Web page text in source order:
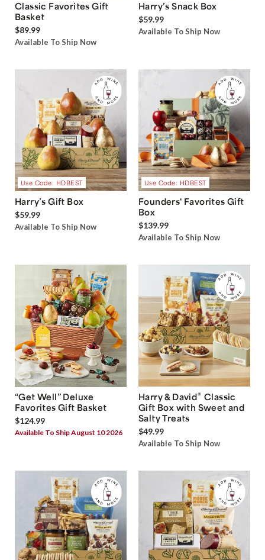
Classic Favorites Gift
Basket
$89.99
Available To Ship Now
Harry’s Snack Box
$59.99
Available To Ship Now
Use Code: HDBEST
Harry’s Gift Box
$59.99
Available To Ship Now
Use Code: HDBEST
Founders' Favorites Gift
Box
$139.99
Available To Ship Now
“Get Well” Deluxe
Favorites Gift Basket
$124.99
Available To Ship August 10 2026
Harry & David® Classic
Gift Box with Sweet and
Salty Treats
$49.99
Available To Ship Now